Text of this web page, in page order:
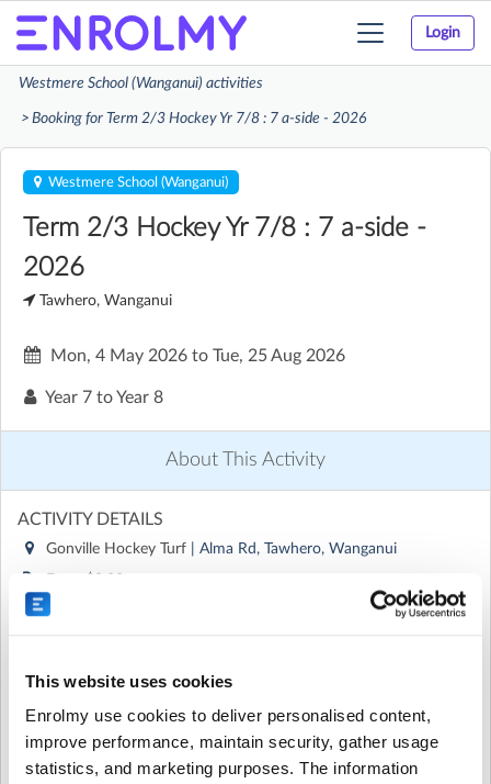
This website uses cookies
Enrolmy use cookies to deliver personalised content,
improve performance, maintain security, gather usage
statistics, and marketing purposes. The information
Login
Toggle
Westmere School (Wanganui) activities
Booking for Term 2/3 Hockey Yr 7/8 : 7 a-side - 2026
Westmere School (Wanganui)
Term 2/3 Hockey Yr 7/8 : 7 a-side -
2026
Tawhero, Wanganui
Mon, 4 May 2026 to Tue, 25 Aug 2026
Year 7 to Year 8
About This Activity
ACTIVITY DETAILS
Gonville Hockey Turf
| Alma Rd, Tawhero, Wanganui
From $0.00 per season
Get in touch with Westmere School (Wanganui)
Show email address
Show phone number
Discover other activities for Westmere School (Wanganui)
Show more